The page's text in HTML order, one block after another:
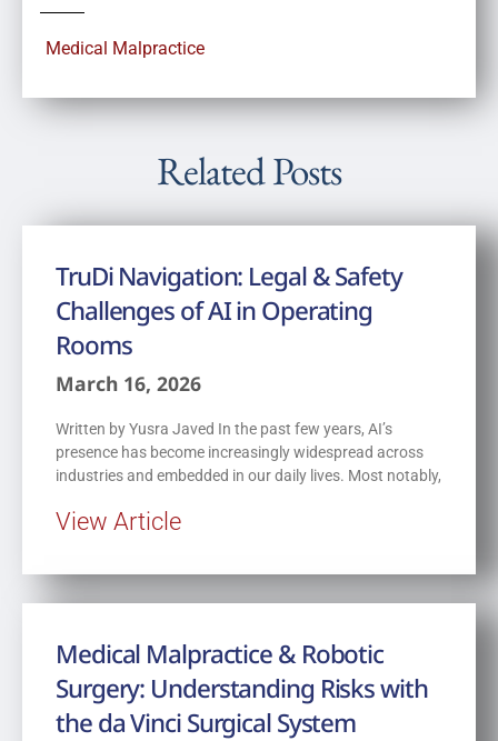
Medical Malpractice
Related Posts
TruDi Navigation: Legal & Safety
Challenges of AI in Operating
Rooms
March 16, 2026
Written by Yusra Javed In the past few years, AI’s
presence has become increasingly widespread across
industries and embedded in our daily lives. Most notably,
View Article
Medical Malpractice & Robotic
Surgery: Understanding Risks with
the da Vinci Surgical System